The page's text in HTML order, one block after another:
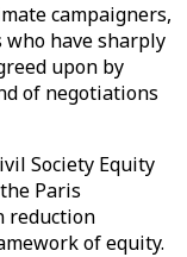
campaigners,
have sharply
upon by
of negotiations
Society Equity
Paris
reduction
of equity.